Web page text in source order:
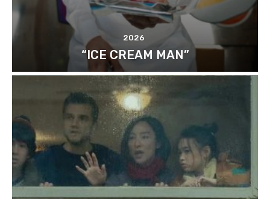
2026
“ICE CREAM MAN”